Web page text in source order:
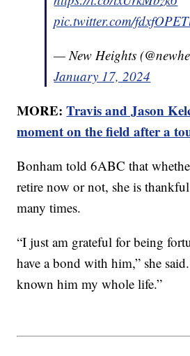
pic.twitter.com/
— New Heights
January 17, 2024
MORE:Travis and Jason
moment on the field after a
Bonham told 6ABC that
retire now or not, she is
many times.
“I just am grateful for being
have a bond with him,” she
known him my whole life.”